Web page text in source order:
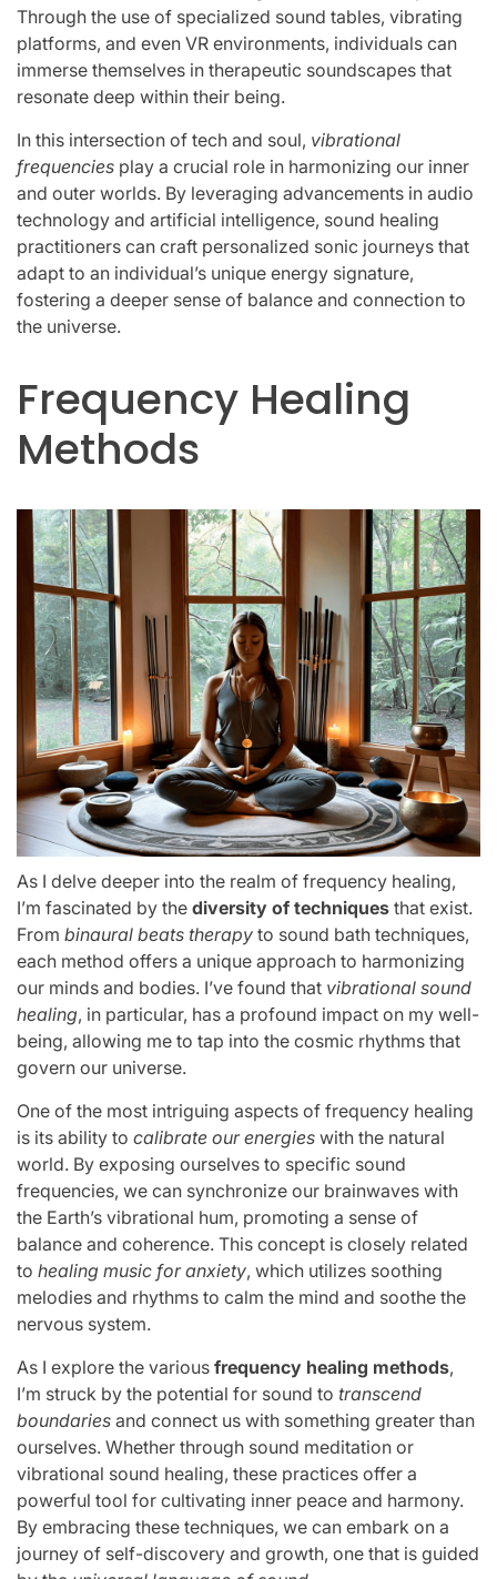
Through the use of specialized sound tables, vibrating
platforms, and even VR environments, individuals can
immerse themselves in therapeutic soundscapes that
resonate deep within their being.
In this intersection of tech and soul, vibrational
frequencies play a crucial role in harmonizing our inner
and outer worlds. By leveraging advancements in audio
technology and artificial intelligence, sound healing
practitioners can craft personalized sonic journeys that
adapt to an individual’s unique energy signature,
fostering a deeper sense of balance and connection to
the universe.
Frequency Healing
Methods
As I delve deeper into the realm of frequency healing,
I’m fascinated by the diversity of techniques that exist.
From binaural beats therapy to sound bath techniques,
each method offers a unique approach to harmonizing
our minds and bodies. I’ve found that vibrational sound
healing, in particular, has a profound impact on my well-
being, allowing me to tap into the cosmic rhythms that
govern our universe.
One of the most intriguing aspects of frequency healing
is its ability to calibrate our energies with the natural
world. By exposing ourselves to specific sound
frequencies, we can synchronize our brainwaves with
the Earth’s vibrational hum, promoting a sense of
balance and coherence. This concept is closely related
to healing music for anxiety, which utilizes soothing
melodies and rhythms to calm the mind and soothe the
nervous system.
As I explore the various frequency healing methods,
I’m struck by the potential for sound to transcend
boundaries and connect us with something greater than
ourselves. Whether through sound meditation or
vibrational sound healing, these practices offer a
powerful tool for cultivating inner peace and harmony.
By embracing these techniques, we can embark on a
journey of self-discovery and growth, one that is guided